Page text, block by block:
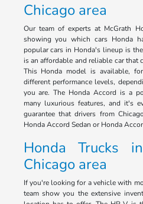
Chicago area
Our team of experts at McGrath
showing you which cars Honda
popular cars in Honda's lineup is
is an affordable and reliable car that
This Honda model is available,
different performance levels,
you are. The Honda Accord is a
many luxurious features, and it's
guarantee that drivers from
Honda Accord Sedan or Honda
Honda Trucks
Chicago area
If you're looking for a vehicle with
team show you the extensive